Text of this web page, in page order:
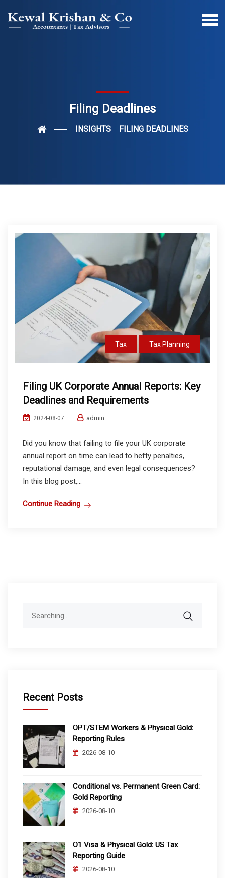
Filing Deadlines
INSIGHTS FILING DEADLINES
Tax Tax Planning
Filing UK Corporate Annual Reports: Key
Deadlines and Requirements
2024-08-07 admin
Did you know that failing to file your UK corporate
annual report on time can lead to hefty penalties,
reputational damage, and even legal consequences?
In this blog post,...
Continue Reading
Recent Posts
OPT/STEM Workers & Physical Gold:
Reporting Rules
2026-08-10
Conditional vs. Permanent Green Card:
Gold Reporting
2026-08-10
O1 Visa & Physical Gold: US Tax
Reporting Guide
2026-08-10